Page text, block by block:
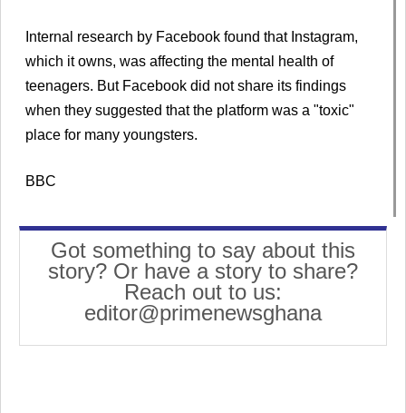
Internal research by Facebook found that Instagram,
which it owns, was affecting the mental health of
teenagers. But Facebook did not share its findings
when they suggested that the platform was a "toxic"
place for many youngsters.
BBC
Got something to say about this
story? Or have a story to share?
Reach out to us:
editor@primenewsghana